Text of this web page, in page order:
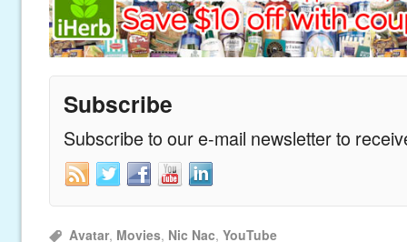
Subscribe
Subscribe to our e-mail newsletter to
Avatar, Movies, Nic Nac,YouTube